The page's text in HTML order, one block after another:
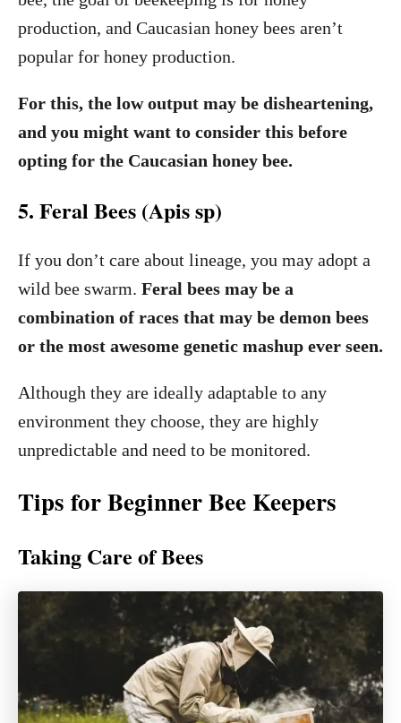
production, and Caucasian honey bees aren’t
popular for honey production.
For this, the low output may be disheartening,
and you might want to consider this before
opting for the Caucasian honey bee.
5. Feral Bees (Apis sp)
If you don’t care about lineage, you may adopt a
wild bee swarm. Feral bees may be a
combination of races that may be demon bees
or the most awesome genetic mashup ever seen.
Although they are ideally adaptable to any
environment they choose, they are highly
unpredictable and need to be monitored.
Tips for Beginner Bee Keepers
Taking Care of Bees